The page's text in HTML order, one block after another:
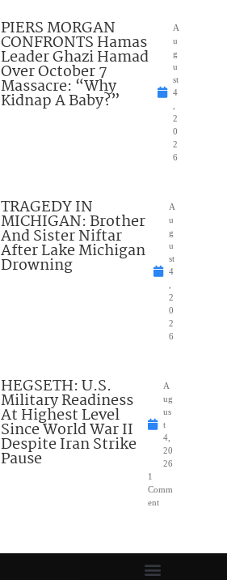
PIERS MORGAN
CONFRONTS Hamas
Leader Ghazi Hamad
Over October 7
Massacre: “Why
Kidnap A Baby?”
A
u
g
u
st
4
2
0
2
6
TRAGEDY IN
MICHIGAN: Brother
And Sister Niftar
After Lake Michigan
Drowning
A
u
g
u
st
4
2
0
2
6
HEGSETH: U.S.
Military Readiness
At Highest Level
Since World War II
Despite Iran Strike
Pause
A
ug
us
t
4,
20
26
1
Comm
ent